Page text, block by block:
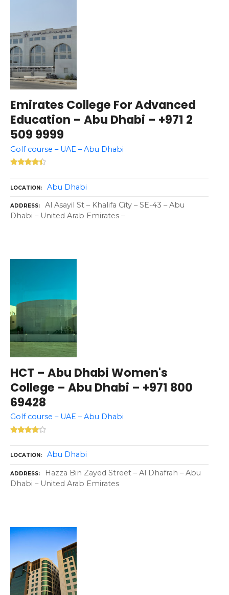
Emirates College For Advanced
Education – Abu Dhabi – +971 2
509 9999
Golf course – UAE – Abu Dhabi
LOCATION Abu Dhabi
ADDRESS
Al Asayil St – Khalifa City – SE-43 – Abu
Dhabi – United Arab Emirates –
HCT – Abu Dhabi Women's
College – Abu Dhabi – +971 800
69428
Golf course – UAE – Abu Dhabi
LOCATION Abu Dhabi
ADDRESS
Hazza Bin Zayed Street – Al Dhafrah – Abu
Dhabi – United Arab Emirates